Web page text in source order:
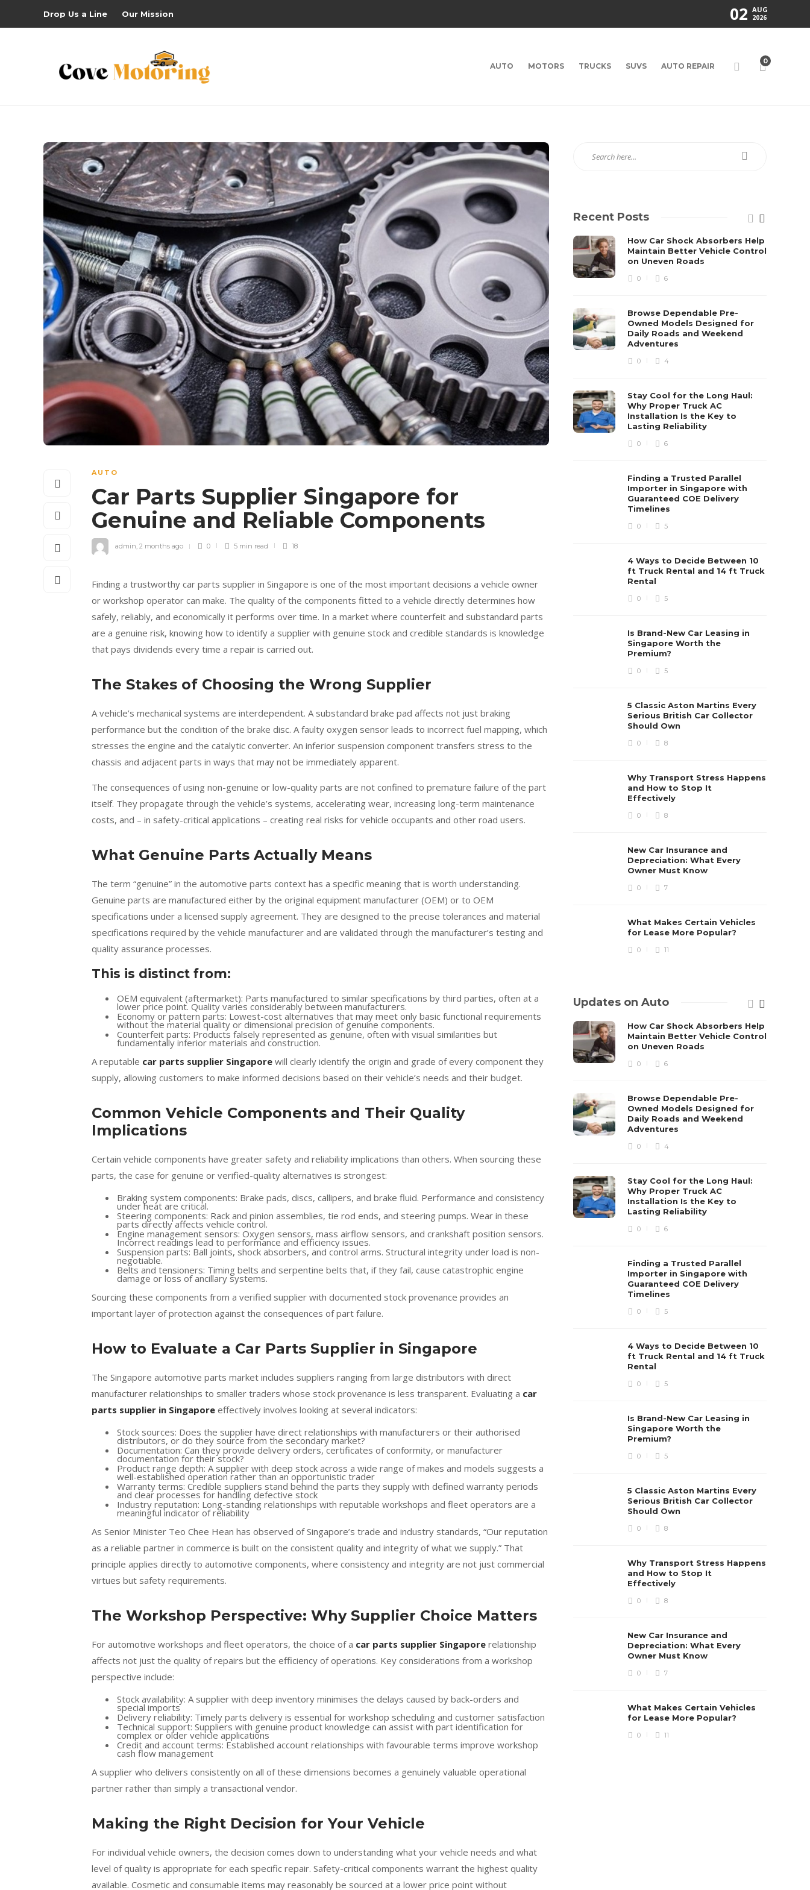
Drop Us a Line Our Mission 02 AUG
2026
AUTO MOTORS TRUCKS SUVS AUTO REPAIR
0
AUTO
Car Parts Supplier Singapore for
Genuine and Reliable Components
admin, 2 months ago 0 5 min read 18
Finding a trustworthy car parts supplier in Singapore is one of the most important decisions a vehicle owner
or workshop operator can make. The quality of the components fitted to a vehicle directly determines how
safely, reliably, and economically it performs over time. In a market where counterfeit and substandard parts
are a genuine risk, knowing how to identify a supplier with genuine stock and credible standards is knowledge
that pays dividends every time a repair is carried out.
The Stakes of Choosing the Wrong Supplier
A vehicle’s mechanical systems are interdependent. A substandard brake pad affects not just braking
performance but the condition of the brake disc. A faulty oxygen sensor leads to incorrect fuel mapping, which
stresses the engine and the catalytic converter. An inferior suspension component transfers stress to the
chassis and adjacent parts in ways that may not be immediately apparent.
The consequences of using non-genuine or low-quality parts are not confined to premature failure of the part
itself. They propagate through the vehicle’s systems, accelerating wear, increasing long-term maintenance
costs, and – in safety-critical applications – creating real risks for vehicle occupants and other road users.
What Genuine Parts Actually Means
The term “genuine” in the automotive parts context has a specific meaning that is worth understanding.
Genuine parts are manufactured either by the original equipment manufacturer (OEM) or to OEM
specifications under a licensed supply agreement. They are designed to the precise tolerances and material
specifications required by the vehicle manufacturer and are validated through the manufacturer’s testing and
quality assurance processes.
This is distinct from:
OEM equivalent (aftermarket): Parts manufactured to similar specifications by third parties, often at a
lower price point. Quality varies considerably between manufacturers.
Economy or pattern parts: Lowest-cost alternatives that may meet only basic functional requirements
without the material quality or dimensional precision of genuine components.
Counterfeit parts: Products falsely represented as genuine, often with visual similarities but
fundamentally inferior materials and construction.
A reputable car parts supplier Singapore will clearly identify the origin and grade of every component they
supply, allowing customers to make informed decisions based on their vehicle’s needs and their budget.
Common Vehicle Components and Their Quality
Implications
Certain vehicle components have greater safety and reliability implications than others. When sourcing these
parts, the case for genuine or verified-quality alternatives is strongest:
Braking system components: Brake pads, discs, callipers, and brake fluid. Performance and consistency
under heat are critical.
Steering components: Rack and pinion assemblies, tie rod ends, and steering pumps. Wear in these
parts directly affects vehicle control.
Engine management sensors: Oxygen sensors, mass airflow sensors, and crankshaft position sensors.
Incorrect readings lead to performance and efficiency issues.
Suspension parts: Ball joints, shock absorbers, and control arms. Structural integrity under load is non-
negotiable.
Belts and tensioners: Timing belts and serpentine belts that, if they fail, cause catastrophic engine
damage or loss of ancillary systems.
Sourcing these components from a verified supplier with documented stock provenance provides an
important layer of protection against the consequences of part failure.
How to Evaluate a Car Parts Supplier in Singapore
The Singapore automotive parts market includes suppliers ranging from large distributors with direct
manufacturer relationships to smaller traders whose stock provenance is less transparent. Evaluating a car
parts supplier in Singapore effectively involves looking at several indicators:
Stock sources: Does the supplier have direct relationships with manufacturers or their authorised
distributors, or do they source from the secondary market?
Documentation: Can they provide delivery orders, certificates of conformity, or manufacturer
documentation for their stock?
Product range depth: A supplier with deep stock across a wide range of makes and models suggests a
well-established operation rather than an opportunistic trader
Warranty terms: Credible suppliers stand behind the parts they supply with defined warranty periods
and clear processes for handling defective stock
Industry reputation: Long-standing relationships with reputable workshops and fleet operators are a
meaningful indicator of reliability
As Senior Minister Teo Chee Hean has observed of Singapore’s trade and industry standards, “Our reputation
as a reliable partner in commerce is built on the consistent quality and integrity of what we supply.” That
principle applies directly to automotive components, where consistency and integrity are not just commercial
virtues but safety requirements.
The Workshop Perspective: Why Supplier Choice Matters
For automotive workshops and fleet operators, the choice of a car parts supplier Singapore relationship
affects not just the quality of repairs but the efficiency of operations. Key considerations from a workshop
perspective include:
Stock availability: A supplier with deep inventory minimises the delays caused by back-orders and
special imports
Delivery reliability: Timely parts delivery is essential for workshop scheduling and customer satisfaction
Technical support: Suppliers with genuine product knowledge can assist with part identification for
complex or older vehicle applications
Credit and account terms: Established account relationships with favourable terms improve workshop
cash flow management
A supplier who delivers consistently on all of these dimensions becomes a genuinely valuable operational
partner rather than simply a transactional vendor.
Making the Right Decision for Your Vehicle
For individual vehicle owners, the decision comes down to understanding what your vehicle needs and what
level of quality is appropriate for each specific repair. Safety-critical components warrant the highest quality
available. Cosmetic and consumable items may reasonably be sourced at a lower price point without
Recent Posts
How Car Shock Absorbers Help
Maintain Better Vehicle Control
on Uneven Roads
0 6
Browse Dependable Pre-
Owned Models Designed for
Daily Roads and Weekend
Adventures
0 4
Stay Cool for the Long Haul:
Why Proper Truck AC
Installation Is the Key to
Lasting Reliability
0 6
Finding a Trusted Parallel
Importer in Singapore with
Guaranteed COE Delivery
Timelines
0 5
4 Ways to Decide Between 10
ft Truck Rental and 14 ft Truck
Rental
0 5
Is Brand-New Car Leasing in
Singapore Worth the
Premium?
0 5
5 Classic Aston Martins Every
Serious British Car Collector
Should Own
0 8
Why Transport Stress Happens
and How to Stop It
Effectively
0 8
New Car Insurance and
Depreciation: What Every
Owner Must Know
0 7
What Makes Certain Vehicles
for Lease More Popular?
0 11
Updates on Auto
How Car Shock Absorbers Help
Maintain Better Vehicle Control
on Uneven Roads
0 6
Browse Dependable Pre-
Owned Models Designed for
Daily Roads and Weekend
Adventures
0 4
Stay Cool for the Long Haul:
Why Proper Truck AC
Installation Is the Key to
Lasting Reliability
0 6
Finding a Trusted Parallel
Importer in Singapore with
Guaranteed COE Delivery
Timelines
0 5
4 Ways to Decide Between 10
ft Truck Rental and 14 ft Truck
Rental
0 5
Is Brand-New Car Leasing in
Singapore Worth the
Premium?
0 5
5 Classic Aston Martins Every
Serious British Car Collector
Should Own
0 8
Why Transport Stress Happens
and How to Stop It
Effectively
0 8
New Car Insurance and
Depreciation: What Every
Owner Must Know
0 7
What Makes Certain Vehicles
for Lease More Popular?
0 11